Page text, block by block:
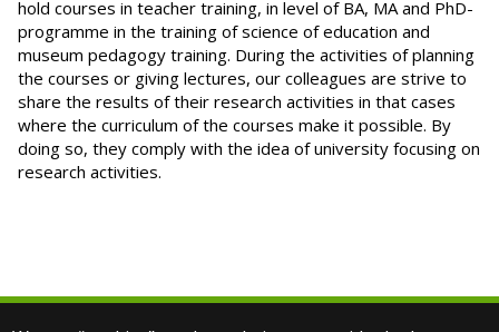
hold courses in teacher training, in level of BA, MA and PhD-
programme in the training of science of education and
museum pedagogy training. During the activities of planning
the courses or giving lectures, our colleagues are strive to
share the results of their research activities in that cases
where the curriculum of the courses make it possible. By
doing so, they comply with the idea of university focusing on
research activities.